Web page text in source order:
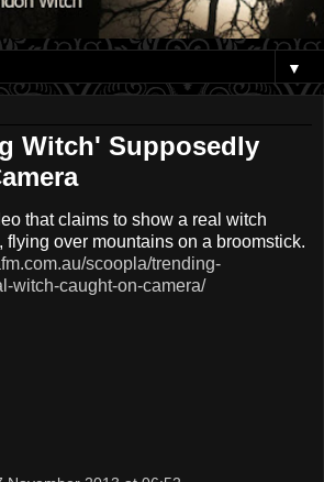
▼
Witch' Supposedly
that claims to show a real witch
flying over mountains on a broomstick.
scoopla/trending-
witch-caught-on-camera/